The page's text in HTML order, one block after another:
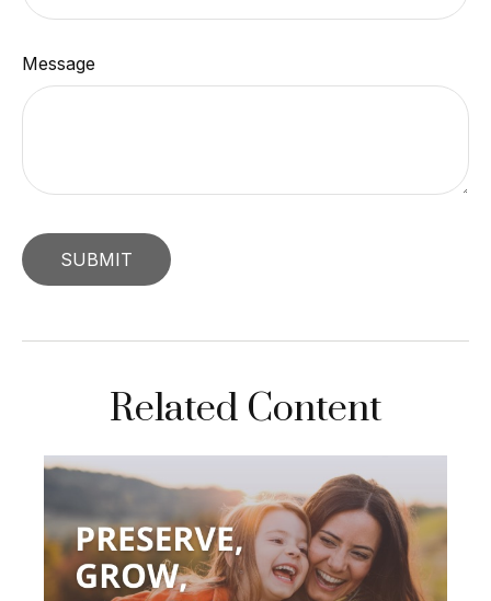
Message
Related Content